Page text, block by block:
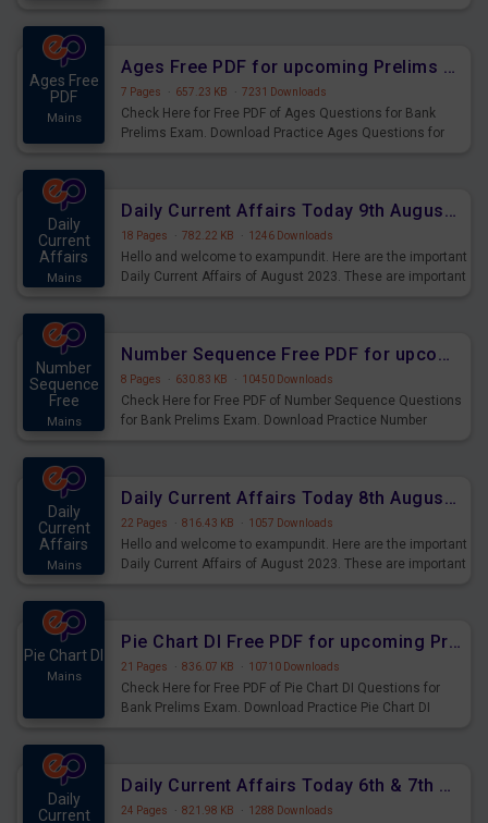
Ages Free
PDF
Mains
Ages Free PDF for upcoming Prelims Exams
7 Pages · 657.23 KB · 7231 Downloads
Check Here for Free PDF of Ages Questions for Bank
Prelims Exam. Download Practice Ages Questions for
Daily
Current
Affairs
Mains
Daily Current Affairs Today 9th August 2023 PDF Download
18 Pages · 782.22 KB · 1246 Downloads
Hello and welcome to exampundit. Here are the important
Daily Current Affairs of August 2023. These are important
Number
Sequence
Free
Mains
Number Sequence Free PDF for upcoming Prelims Exams
8 Pages · 630.83 KB · 10450 Downloads
Check Here for Free PDF of Number Sequence Questions
for Bank Prelims Exam. Download Practice Number
Daily
Current
Affairs
Mains
Daily Current Affairs Today 8th August 2023 PDF Download
22 Pages · 816.43 KB · 1057 Downloads
Hello and welcome to exampundit. Here are the important
Daily Current Affairs of August 2023. These are important
Pie Chart DI
Mains
Pie Chart DI Free PDF for upcoming Prelims Exams
21 Pages · 836.07 KB · 10710 Downloads
Check Here for Free PDF of Pie Chart DI Questions for
Bank Prelims Exam. Download Practice Pie Chart DI
Daily
Current
Daily Current Affairs Today 6th & 7th August 2023 PDF Download
24 Pages · 821.98 KB · 1288 Downloads